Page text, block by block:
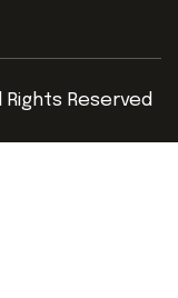
Rights Reserved